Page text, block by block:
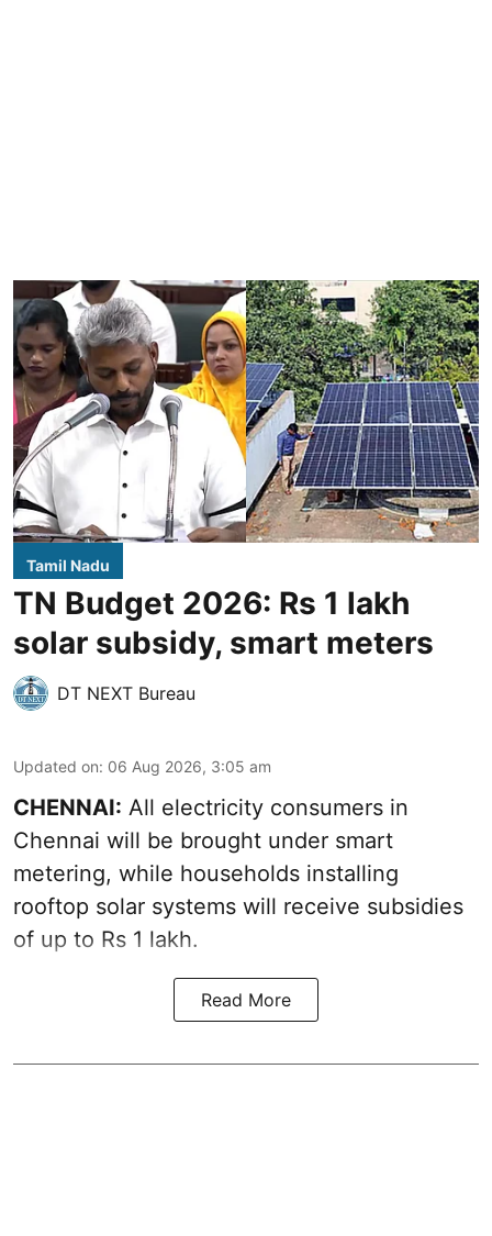
Tamil Nadu
TN Budget 2026: Rs 1 lakh
solar subsidy, smart meters
DT NEXT Bureau
Updated on: 06 Aug 2026, 3:05 am
CHENNAI: All electricity consumers in
Chennai will be brought under smart
metering, while households installing
rooftop solar systems will receive subsidies
of up to Rs 1 lakh.
Read More